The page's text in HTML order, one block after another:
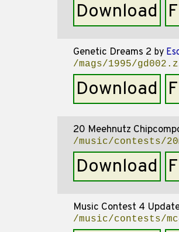
Download
Genetic Dreams 2 by
/mags/1995/
Download
20 Meehnutz
/music/contests/
Download
Music Contest 4
/music/contests/